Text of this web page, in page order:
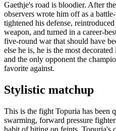
Gaethje's road is bloodier. After
observers wrote him off as a
tightened his defense,
weapon, and turned in a career-
five-round war that should have
else he is, he is the most
and the only opponent the
favorite against.
Stylistic matchup
This is the fight Topuria has
swarming, forward pressure